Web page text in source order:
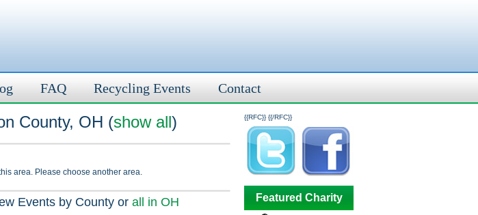
FAQ Recycling Events Contact
{{RFC}}
County, OH (show all)
area. Please choose another area.
Events by County or all in OH
{{/RFC}}
Featured Charity